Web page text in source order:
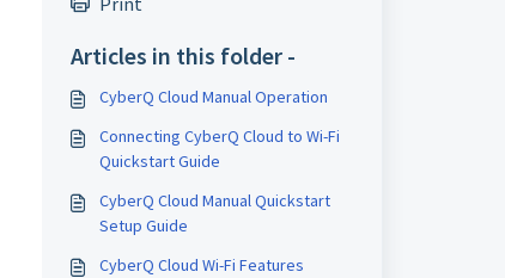
Articles in this folder -
CyberQ Cloud Manual Operation
Connecting CyberQ Cloud to Wi-Fi
Quickstart Guide
CyberQ Cloud Manual Quickstart
Setup Guide
CyberQ Cloud Wi-Fi Features